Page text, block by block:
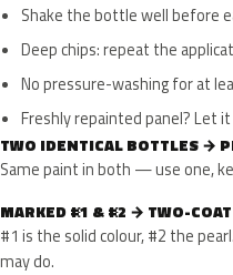
Shake the bottle well before
Deep chips: repeat the
No pressure-washing for at
Freshly repainted panel? Let
TWO IDENTICAL BOTTLES →
Same paint in both — use one,
MARKED #1 & #2 → TWO-
#1 is the solid colour, #2 the
may do.